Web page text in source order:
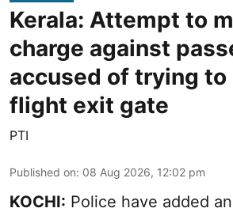
Kerala: Attempt to
charge against
accused of trying to
flight exit gate
PTI
Published on: 08 Aug 2026, 12:02 pm
KOCHI: Police have added